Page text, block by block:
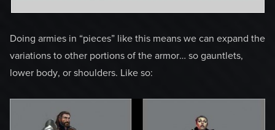
Doing armies in “pieces” like this means we can expand the
variations to other portions of the armor… so gauntlets,
lower body, or shoulders. Like so: